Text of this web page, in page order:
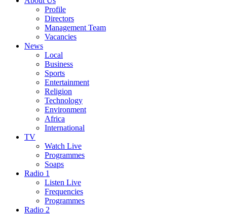
Profile
Directors
Management Team
Vacancies
News
Local
Business
Sports
Entertainment
Religion
Technology
Environment
Africa
International
TV
Watch Live
Programmes
Soaps
Radio 1
Listen Live
Frequencies
Programmes
Radio 2